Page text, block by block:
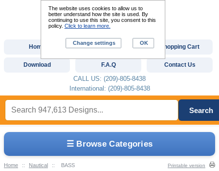
☰ Browse Categories
Home :: Nautical :: BASS Printable version
Home Custom Digitizing Shopping Cart
Download F.A.Q Contact Us
CALL US: (209)-805-8438
International: (209)-805-8438
Search
The website uses cookies to allow us to
better understand how the site is used. By
continuing to use this site, you consent to this
policy. Click to learn more.
Change settings OK